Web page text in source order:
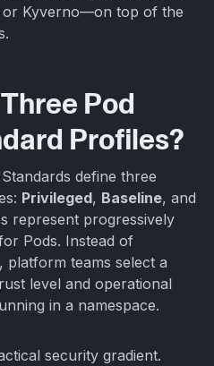
or Kyverno—on top of the
Pod
Profiles?
define three
Privileged, Baseline, and
represent progressively
Pods. Instead of
platform teams select a
level and operational
in a namespace.
security gradient.